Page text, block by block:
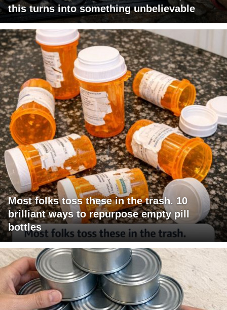
this turns into something unbelievable
Most folks toss these in the trash. 10
brilliant ways to repurpose empty pill
bottles